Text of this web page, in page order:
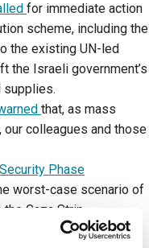
for immediate action
scheme, including the
the existing UN-led
the Israeli government’s
supplies.
that, as mass
colleagues and those
Phase
worst-case scenario of
Gaza Strip.
the amount of